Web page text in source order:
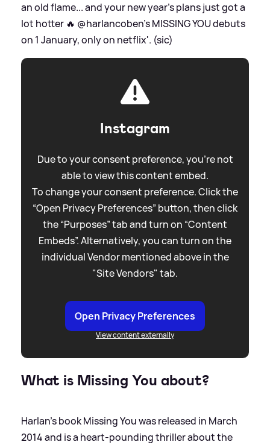
an old flame... and your new year’s plans just got a
lot hotter 🔥 @harlancoben’s MISSING YOU debuts
on 1 January, only on netflix'. (sic)
Instagram
Due to your consent preference, you're not
able to view this content embed.
To change your consent preference. Click the
“Open Privacy Preferences” button, then click
the “Purposes” tab and turn on “Content
Embeds”. Alternatively, you can turn on the
individual Vendor mentioned above in the
"Site Vendors" tab.
Open Privacy Preferences
View content externally
What is Missing You about?
Harlan's book Missing You was released in March
2014 and is a heart-pounding thriller about the